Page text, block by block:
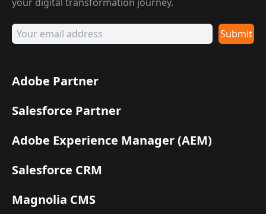
Submit
Adobe Partner
Salesforce Partner
Adobe Experience Manager (AEM)
Salesforce CRM
Magnolia CMS